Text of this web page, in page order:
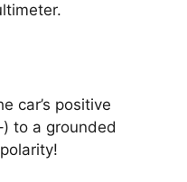
car’s positive
to a grounded